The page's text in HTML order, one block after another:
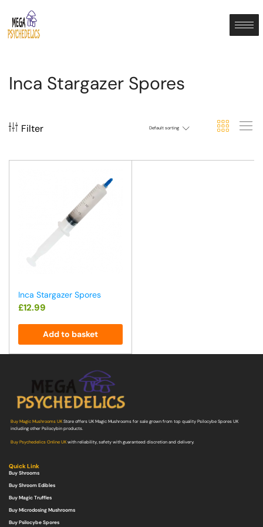
Inca Stargazer Spores
Filter Default sorting
Inca Stargazer Spores
£12.99
Add to basket
Buy Magic Mushrooms UKStore offers UK Magic Mushrooms for sale grown from top quality Psilocybe Spores UK
including other Psilocybin products.
Buy Psychedelics Online UKwith reliability, safety with guaranteed discretion and delivery.
Quick Link
Buy Shrooms
Buy Shroom Edibles
Buy Magic Truffles
Buy Microdosing Mushrooms
Buy Psilocybe Spores